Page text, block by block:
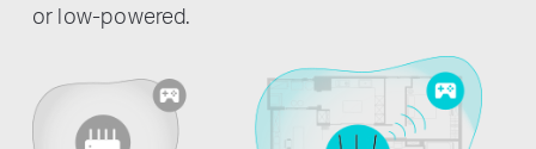
or low-powered.